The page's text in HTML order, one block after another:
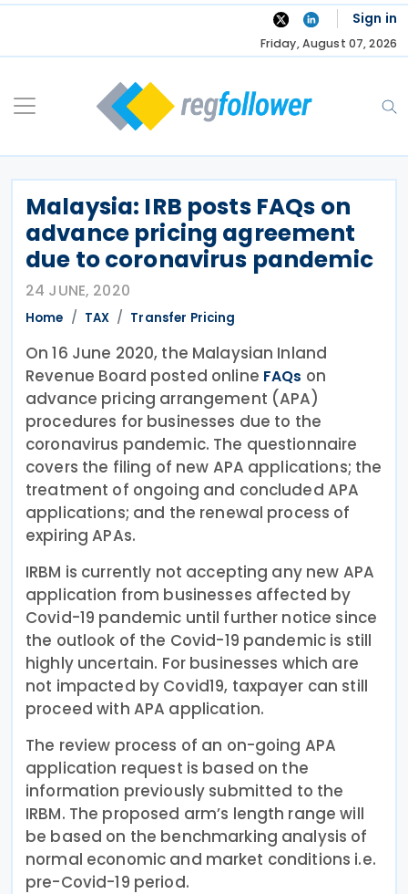
Skip
Sign in
Friday, August 07, 2026
Malaysia: IRB posts FAQs on
advance pricing agreement
due to coronavirus pandemic
24 JUNE, 2020
Home TAX Transfer Pricing
On 16 June 2020, the Malaysian Inland
Revenue Board posted online FAQs on
advance pricing arrangement (APA)
procedures for businesses due to the
coronavirus pandemic. The questionnaire
covers the filing of new APA applications; the
treatment of ongoing and concluded APA
applications; and the renewal process of
expiring APAs.
IRBM is currently not accepting any new APA
application from businesses affected by
Covid-19 pandemic until further notice since
the outlook of the Covid-19 pandemic is still
highly uncertain. For businesses which are
not impacted by Covid19, taxpayer can still
proceed with APA application.
The review process of an on-going APA
application request is based on the
information previously submitted to the
IRBM. The proposed arm’s length range will
be based on the benchmarking analysis of
normal economic and market conditions i.e.
pre-Covid-19 period.